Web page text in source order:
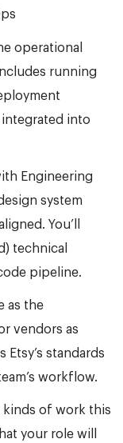
operational
running
into
Engineering
system
You’ll
technical
pipeline.
as the
vendors as
standards
workflow.
kinds of work this
your role will